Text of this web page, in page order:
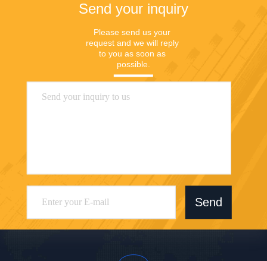
Send your inquiry
Please send us your
request and we will reply
to you as soon as
possible.
Send